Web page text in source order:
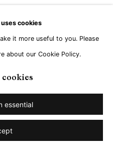
cookies
it more useful to you. Please
about our Cookie Policy.
cookies
essential